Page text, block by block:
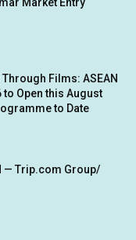
Market Entry
Films: ASEAN
to Open this August
to Date
— Trip.com Group/